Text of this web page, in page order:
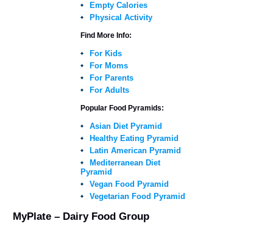
Empty Calories
Physical Activity
Find More Info:
For Kids
For Moms
For Parents
For Adults
Popular Food Pyramids:
Asian Diet Pyramid
Healthy Eating Pyramid
Latin American Pyramid
Mediterranean Diet
Pyramid
Vegan Food Pyramid
Vegetarian Food Pyramid
MyPlate – Dairy Food Group